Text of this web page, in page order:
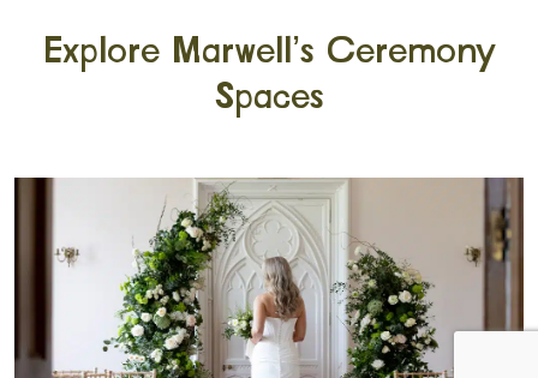
Explore Marwell’s Ceremony
Spaces